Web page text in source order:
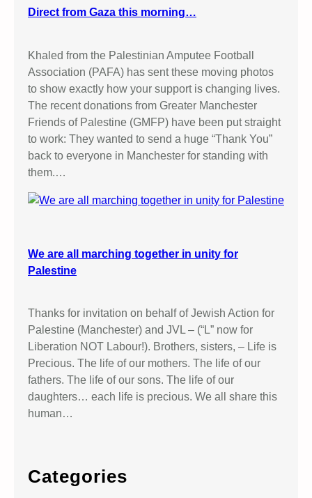
Direct from Gaza this morning…
Khaled from the Palestinian Amputee Football
Association (PAFA) has sent these moving photos
to show exactly how your support is changing lives.
The recent donations from Greater Manchester
Friends of Palestine (GMFP) have been put straight
to work: They wanted to send a huge “Thank You”
back to everyone in Manchester for standing with
them.…
We are all marching together in unity for
Palestine
Thanks for invitation on behalf of Jewish Action for
Palestine (Manchester) and JVL – (“L” now for
Liberation NOT Labour!). Brothers, sisters, – Life is
Precious. The life of our mothers. The life of our
fathers. The life of our sons. The life of our
daughters… each life is precious. We all share this
human…
Categories